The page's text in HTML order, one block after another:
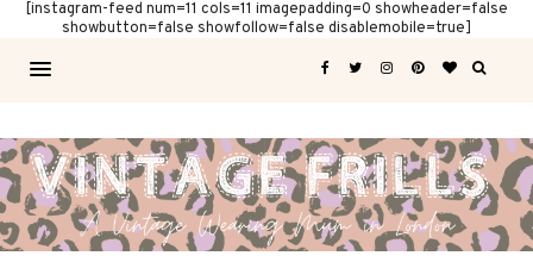
[instagram-feed num=11 cols=11 imagepadding=0 showheader=false
showbutton=false showfollow=false disablemobile=true]